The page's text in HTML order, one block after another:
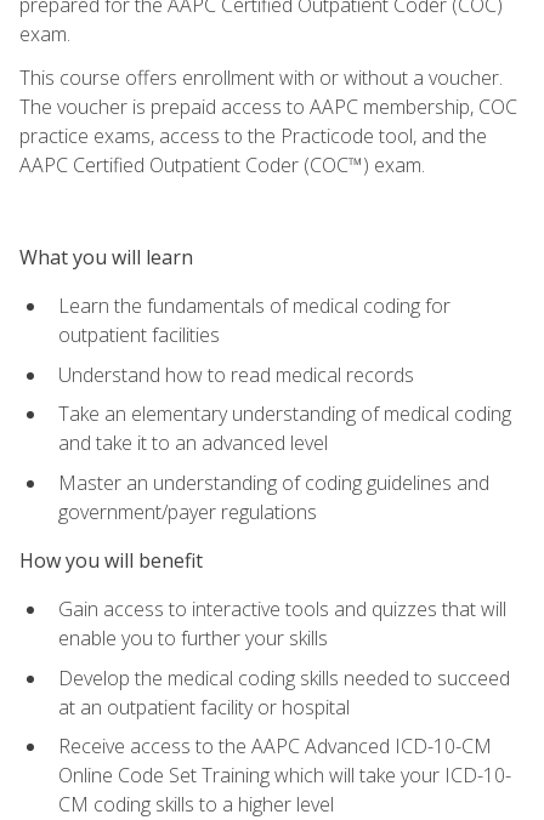
exam.
This course offers enrollment with or without a voucher.
The voucher is prepaid access to AAPC membership, COC
practice exams, access to the Practicode tool, and the
AAPC Certified Outpatient Coder (COC™) exam.
What you will learn
Learn the fundamentals of medical coding for
outpatient facilities
Understand how to read medical records
Take an elementary understanding of medical coding
and take it to an advanced level
Master an understanding of coding guidelines and
government/payer regulations
How you will benefit
Gain access to interactive tools and quizzes that will
enable you to further your skills
Develop the medical coding skills needed to succeed
at an outpatient facility or hospital
Receive access to the AAPC Advanced ICD-10-CM
Online Code Set Training which will take your ICD-10-
CM coding skills to a higher level